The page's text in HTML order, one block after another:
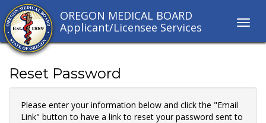
links
OREGON MEDICAL BOARD
Applicant/Licensee Services
Reset Password
Please enter your information below and click the "Email
Link" button to have a link to reset your password sent to